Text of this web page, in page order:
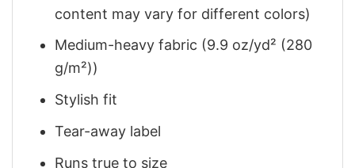
content may vary for different colors)
Medium-heavy fabric (9.9 oz/yd² (280
g/m²))
Stylish fit
Tear-away label
Runs true to size